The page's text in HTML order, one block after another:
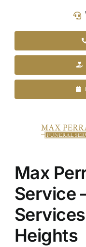
content
Funeral Planning
Arrange Your Funeral
Max
Service
Heights